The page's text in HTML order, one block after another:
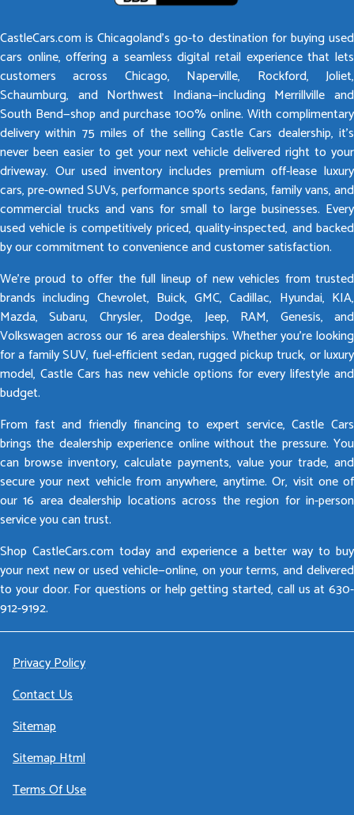
CastleCars.com is Chicagoland’s go-to destination for buying used
cars online, offering a seamless digital retail experience that lets
customers across Chicago, Naperville, Rockford, Joliet,
Schaumburg, and Northwest Indiana—including Merrillville and
South Bend—shop and purchase 100% online. With complimentary
delivery within 75 miles of the selling Castle Cars dealership, it’s
never been easier to get your next vehicle delivered right to your
driveway. Our used inventory includes premium off-lease luxury
cars, pre-owned SUVs, performance sports sedans, family vans, and
commercial trucks and vans for small to large businesses. Every
used vehicle is competitively priced, quality-inspected, and backed
by our commitment to convenience and customer satisfaction.
We’re proud to offer the full lineup of new vehicles from trusted
brands including Chevrolet, Buick, GMC, Cadillac, Hyundai, KIA,
Mazda, Subaru, Chrysler, Dodge, Jeep, RAM, Genesis, and
Volkswagen across our 16 area dealerships. Whether you’re looking
for a family SUV, fuel-efficient sedan, rugged pickup truck, or luxury
model, Castle Cars has new vehicle options for every lifestyle and
budget.
From fast and friendly financing to expert service, Castle Cars
brings the dealership experience online without the pressure. You
can browse inventory, calculate payments, value your trade, and
secure your next vehicle from anywhere, anytime. Or, visit one of
our 16 area dealership locations across the region for in-person
service you can trust.
Shop CastleCars.com today and experience a better way to buy
your next new or used vehicle—online, on your terms, and delivered
to your door. For questions or help getting started, call us at 630-
912-9192.
Privacy Policy
Contact Us
Sitemap
Sitemap Html
Terms Of Use